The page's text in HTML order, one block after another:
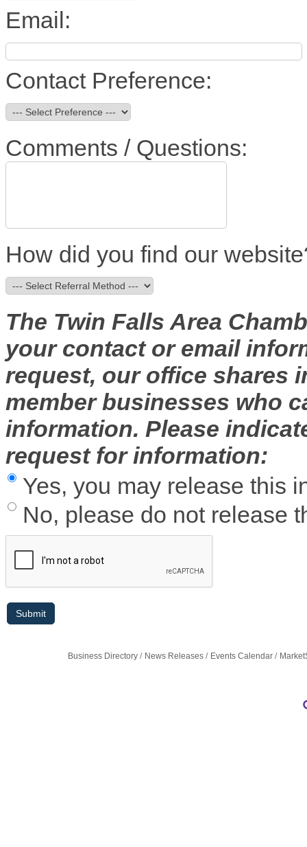
Email:
Contact Preference:
Comments / Questions:
How did you find our
The Twin Falls Area
your contact or email
request, our office shares
member businesses who
information. Please
request for information:
Yes, you may release this
No, please do not release
Business Directory News Releases Events Calendar